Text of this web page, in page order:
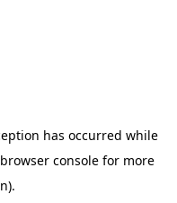
has occurred while
browser console for more